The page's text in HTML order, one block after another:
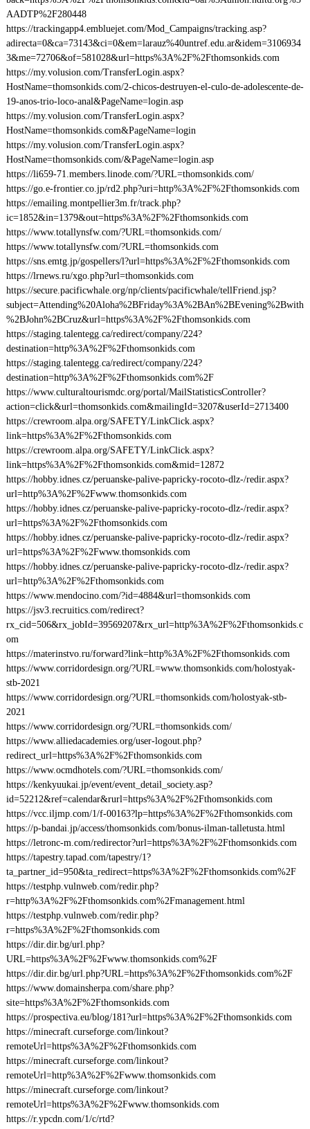
AADTP%2F280448
https://trackingapp4.embluejet.com/Mod_Campaigns/tracking.asp?
adirecta=0&ca=73143&ci=0&em=larauz%40untref.edu.ar&idem=3106934
3&me=72706&of=581028&url=https%3A%2F%2Fthomsonkids.com
https://my.volusion.com/TransferLogin.aspx?
HostName=thomsonkids.com/2-chicos-destruyen-el-culo-de-adolescente-de-
19-anos-trio-loco-anal&PageName=login.asp
https://my.volusion.com/TransferLogin.aspx?
HostName=thomsonkids.com&PageName=login
https://my.volusion.com/TransferLogin.aspx?
HostName=thomsonkids.com/&PageName=login.asp
https://li659-71.members.linode.com/?URL=thomsonkids.com/
https://go.e-frontier.co.jp/rd2.php?uri=http%3A%2F%2Fthomsonkids.com
https://emailing.montpellier3m.fr/track.php?
ic=1852&in=1379&out=https%3A%2F%2Fthomsonkids.com
https://www.totallynsfw.com/?URL=thomsonkids.com/
https://www.totallynsfw.com/?URL=thomsonkids.com
https://sns.emtg.jp/gospellers/l?url=https%3A%2F%2Fthomsonkids.com
https://lrnews.ru/xgo.php?url=thomsonkids.com
https://secure.pacificwhale.org/np/clients/pacificwhale/tellFriend.jsp?
subject=Attending%20Aloha%2BFriday%3A%2BAn%2BEvening%2Bwith
%2BJohn%2BCruz&url=https%3A%2F%2Fthomsonkids.com
https://staging.talentegg.ca/redirect/company/224?
destination=http%3A%2F%2Fthomsonkids.com
https://staging.talentegg.ca/redirect/company/224?
destination=http%3A%2F%2Fthomsonkids.com%2F
https://www.culturaltourismdc.org/portal/MailStatisticsController?
action=click&url=thomsonkids.com&mailingId=3207&userId=2713400
https://crewroom.alpa.org/SAFETY/LinkClick.aspx?
link=https%3A%2F%2Fthomsonkids.com
https://crewroom.alpa.org/SAFETY/LinkClick.aspx?
link=https%3A%2F%2Fthomsonkids.com&mid=12872
https://hobby.idnes.cz/peruanske-palive-papricky-rocoto-dlz-/redir.aspx?
url=http%3A%2F%2Fwww.thomsonkids.com
https://hobby.idnes.cz/peruanske-palive-papricky-rocoto-dlz-/redir.aspx?
url=https%3A%2F%2Fthomsonkids.com
https://hobby.idnes.cz/peruanske-palive-papricky-rocoto-dlz-/redir.aspx?
url=https%3A%2F%2Fwww.thomsonkids.com
https://hobby.idnes.cz/peruanske-palive-papricky-rocoto-dlz-/redir.aspx?
url=http%3A%2F%2Fthomsonkids.com
https://www.mendocino.com/?id=4884&url=thomsonkids.com
https://jsv3.recruitics.com/redirect?
rx_cid=506&rx_jobId=39569207&rx_url=http%3A%2F%2Fthomsonkids.c
om
https://materinstvo.ru/forward?link=http%3A%2F%2Fthomsonkids.com
https://www.corridordesign.org/?URL=www.thomsonkids.com/holostyak-
stb-2021
https://www.corridordesign.org/?URL=thomsonkids.com/holostyak-stb-
2021
https://www.corridordesign.org/?URL=thomsonkids.com/
https://www.alliedacademies.org/user-logout.php?
redirect_url=https%3A%2F%2Fthomsonkids.com
https://www.ocmdhotels.com/?URL=thomsonkids.com/
https://kenkyuukai.jp/event/event_detail_society.asp?
id=52212&ref=calendar&rurl=https%3A%2F%2Fthomsonkids.com
https://vcc.iljmp.com/1/f-00163?lp=https%3A%2F%2Fthomsonkids.com
https://p-bandai.jp/access/thomsonkids.com/bonus-ilman-talletusta.html
https://letronc-m.com/redirector?url=https%3A%2F%2Fthomsonkids.com
https://tapestry.tapad.com/tapestry/1?
ta_partner_id=950&ta_redirect=https%3A%2F%2Fthomsonkids.com%2F
https://testphp.vulnweb.com/redir.php?
r=http%3A%2F%2Fthomsonkids.com%2Fmanagement.html
https://testphp.vulnweb.com/redir.php?
r=https%3A%2F%2Fthomsonkids.com
https://dir.dir.bg/url.php?
URL=https%3A%2F%2Fwww.thomsonkids.com%2F
https://dir.dir.bg/url.php?URL=https%3A%2F%2Fthomsonkids.com%2F
https://www.domainsherpa.com/share.php?
site=https%3A%2F%2Fthomsonkids.com
https://prospectiva.eu/blog/181?url=https%3A%2F%2Fthomsonkids.com
https://minecraft.curseforge.com/linkout?
remoteUrl=https%3A%2F%2Fthomsonkids.com
https://minecraft.curseforge.com/linkout?
remoteUrl=http%3A%2F%2Fwww.thomsonkids.com
https://minecraft.curseforge.com/linkout?
remoteUrl=https%3A%2F%2Fwww.thomsonkids.com
https://r.ypcdn.com/1/c/rtd?